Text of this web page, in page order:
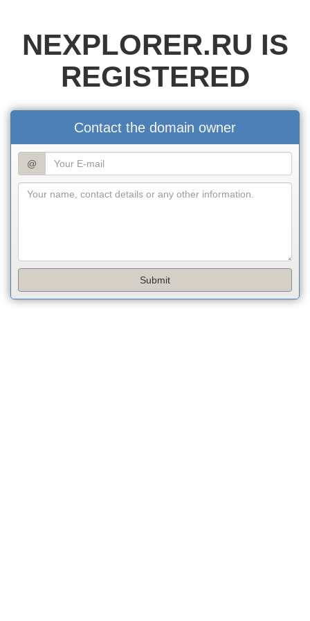
NEXPLORER.RU IS
REGISTERED
Contact the domain owner
@